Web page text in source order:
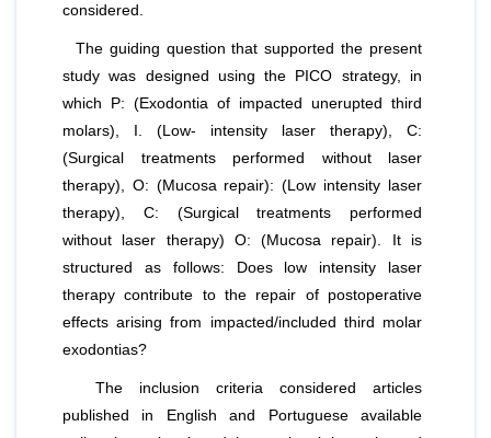
considered.
The guiding question that supported the present
study was designed using the PICO strategy, in
which P: (Exodontia of impacted unerupted third
molars), I. (Low- intensity laser therapy), C:
(Surgical treatments performed without laser
therapy), O: (Mucosa repair): (Low intensity laser
therapy), C: (Surgical treatments performed
without laser therapy) O: (Mucosa repair). It is
structured as follows: Does low intensity laser
therapy contribute to the repair of postoperative
effects arising from impacted/included third molar
exodontias?
The inclusion criteria considered articles
published in English and Portuguese available